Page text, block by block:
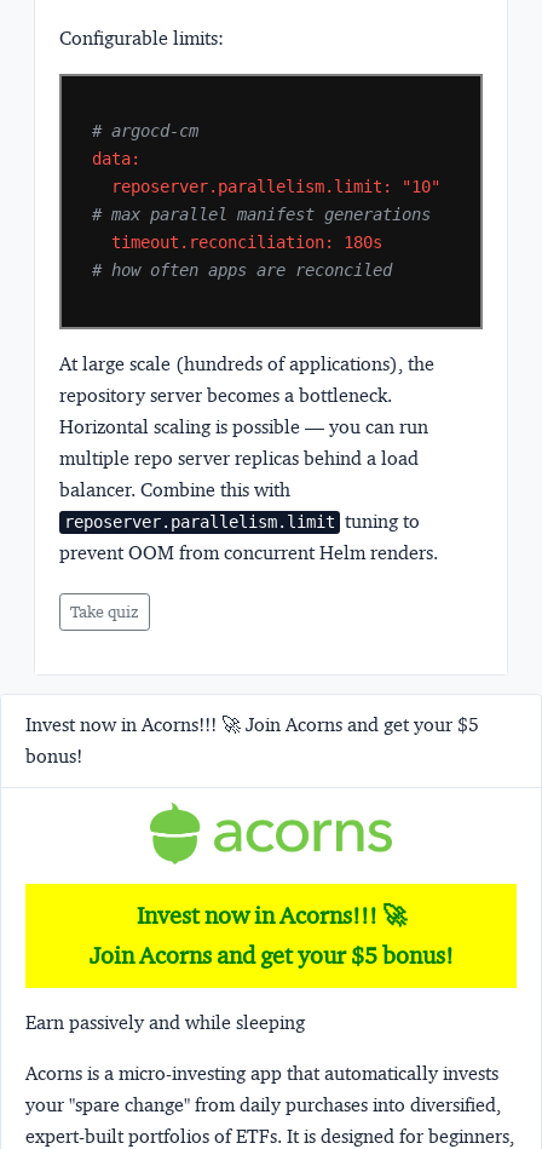
Configurable limits:
# argocd-cm
data:
reposerver.parallelism.limit:
"10"
# max parallel manifest generations
timeout.reconciliation:
180s
# how often apps are reconciled
At large scale (hundreds of applications), the
repository server becomes a bottleneck.
Horizontal scaling is possible — you can run
multiple repo server replicas behind a load
balancer. Combine this with
reposerver.parallelism.limit tuning to
prevent OOM from concurrent Helm renders.
Take quiz
Invest now in Acorns!!! 🚀 Join Acorns and get your $5
bonus!
Invest now in Acorns!!! 🚀
Join Acorns and get your $5 bonus!
Earn passively and while sleeping
Acorns is a micro-investing app that automatically invests
your "spare change" from daily purchases into diversified,
expert-built portfolios of ETFs. It is designed for beginners,